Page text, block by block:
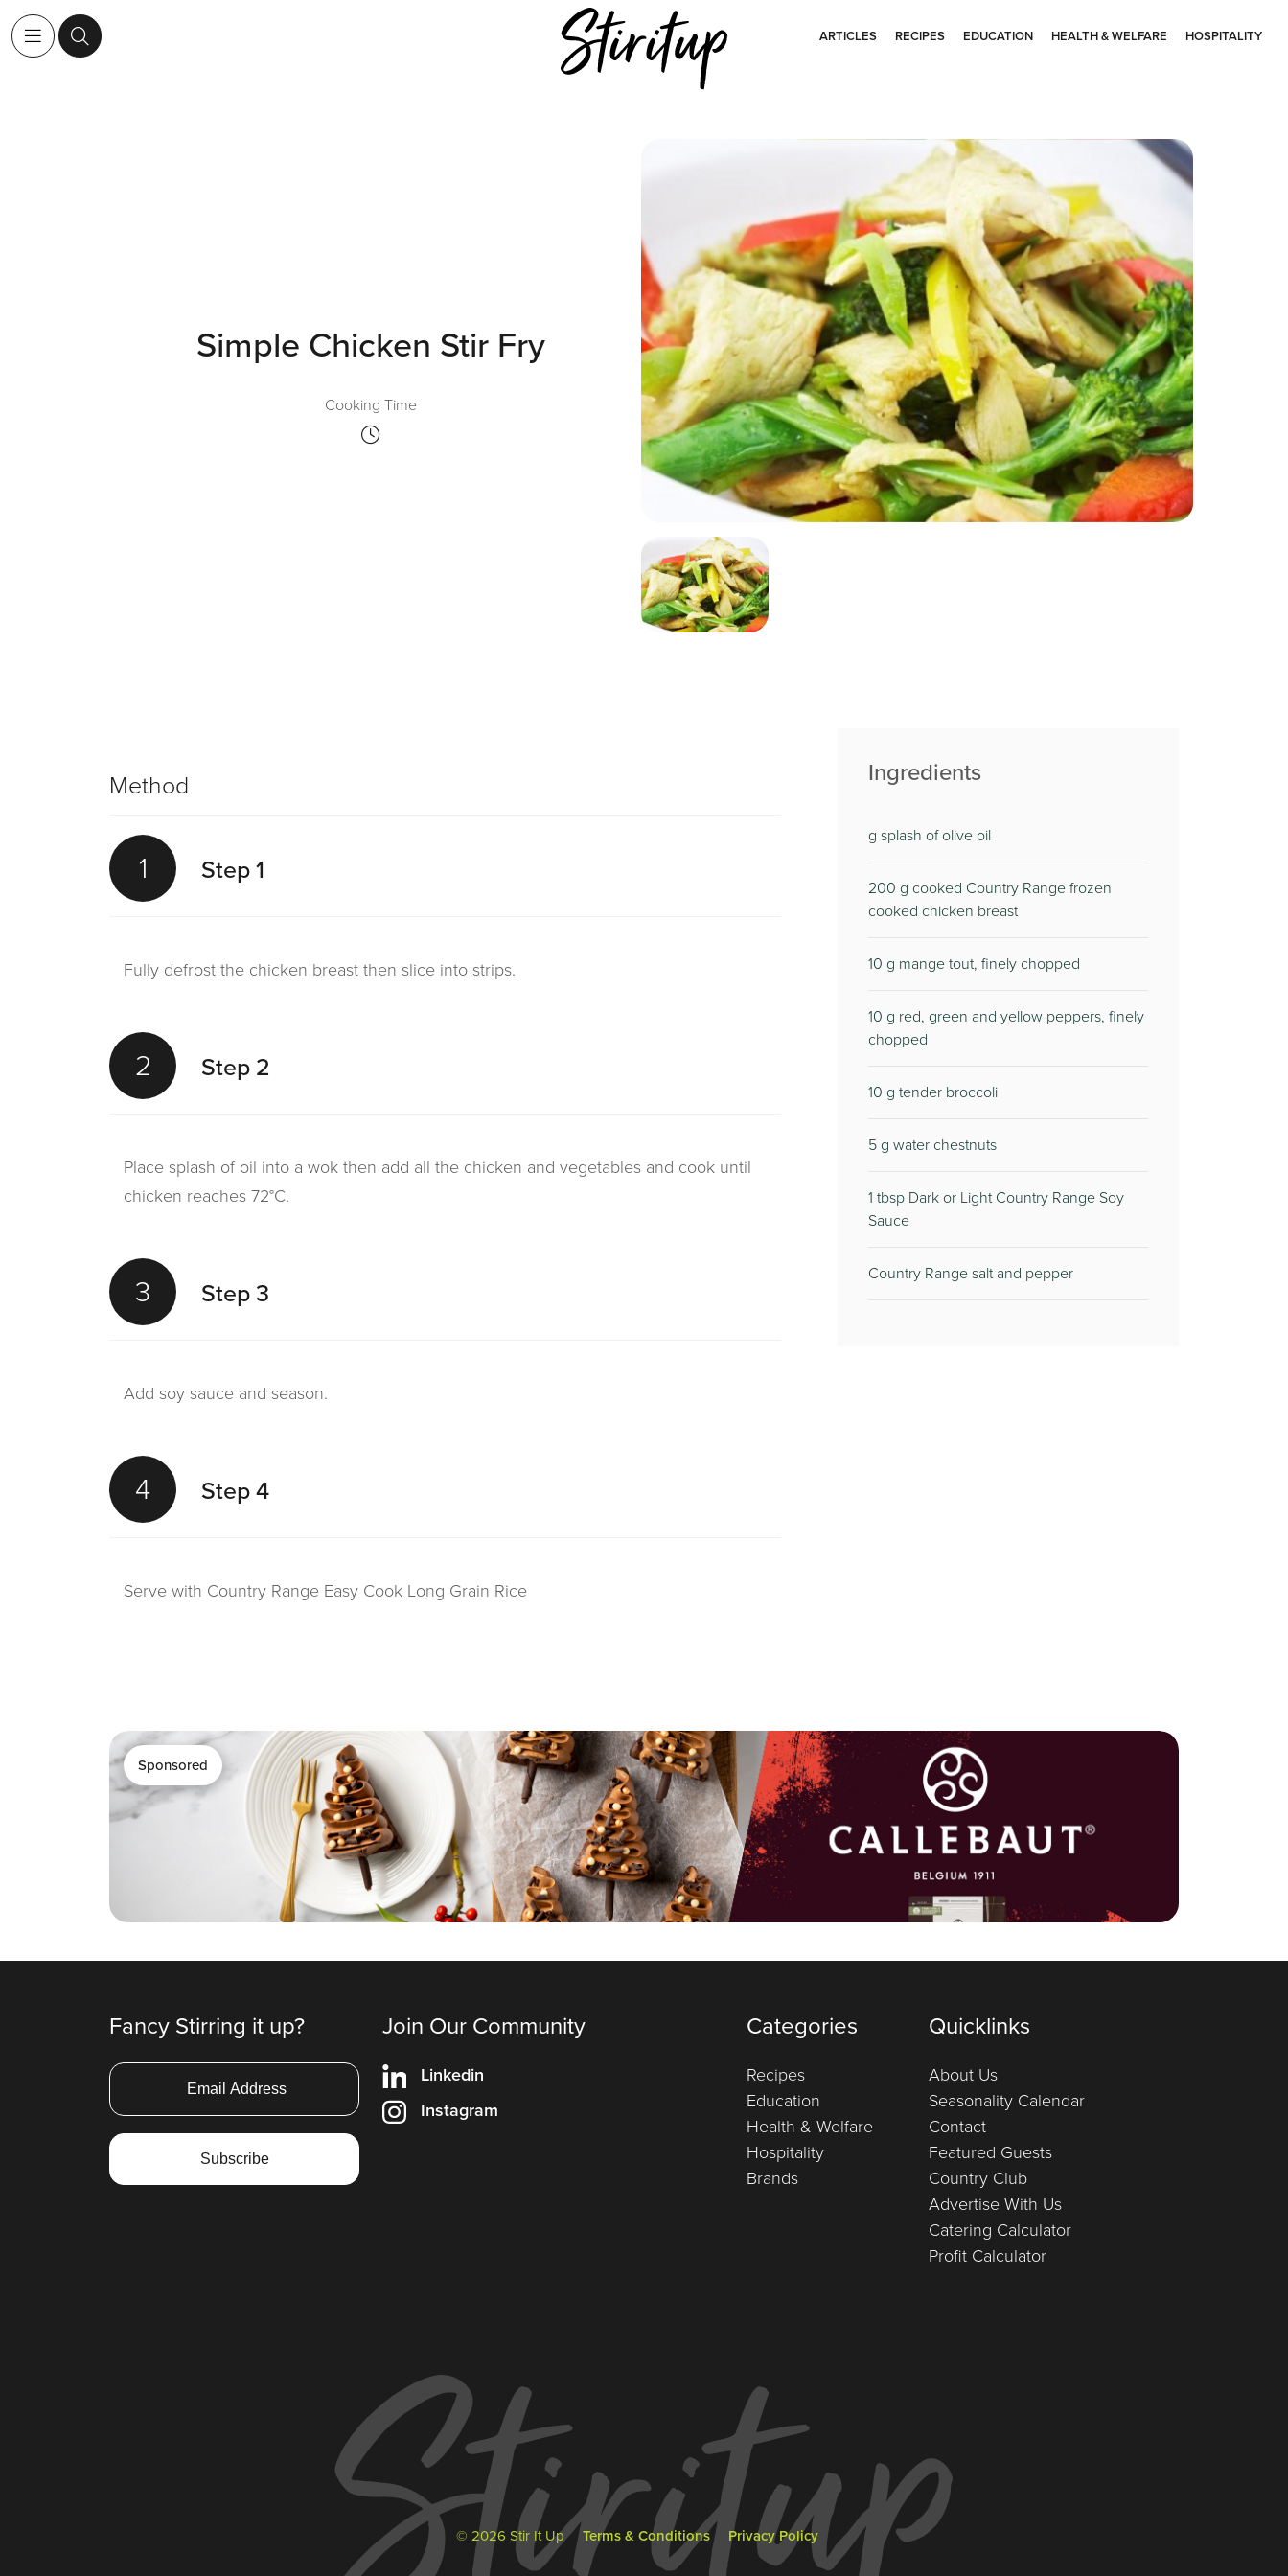
ARTICLES RECIPES EDUCATION HEALTH & WELFARE HOSPITALITY
Simple Chicken Stir Fry
Cooking Time
Method
1 Step 1
Fully defrost the chicken breast then slice into strips.
2 Step 2
Place splash of oil into a wok then add all the chicken and vegetables and cook until
chicken reaches 72°C.
3 Step 3
Add soy sauce and season.
4 Step 4
Serve with Country Range Easy Cook Long Grain Rice
Ingredients
g splash of olive oil
200 g cooked Country Range frozen
cooked chicken breast
10 g mange tout, finely chopped
10 g red, green and yellow peppers, finely
chopped
10 g tender broccoli
5 g water chestnuts
1 tbsp Dark or Light Country Range Soy
Sauce
Country Range salt and pepper
Sponsored
Fancy Stirring it up? Join Our Community
Linkedin
Instagram
Categories
Recipes
Education
Health & Welfare
Hospitality
Brands
Quicklinks
About Us
Seasonality Calendar
Contact
Featured Guests
Country Club
Advertise With Us
Catering Calculator
Profit Calculator
© 2026 Stir It Up Terms & Conditions Privacy Policy